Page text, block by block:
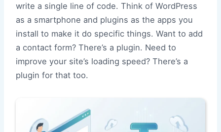
write a single line of code. Think of WordPress
as a smartphone and plugins as the apps you
install to make it do specific things. Want to add
a contact form? There’s a plugin. Need to
improve your site’s loading speed? There’s a
plugin for that too.